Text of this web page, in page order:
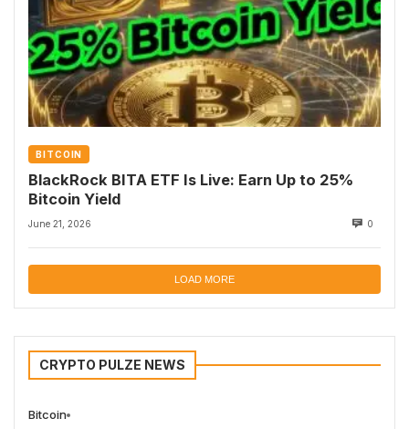
BITCOIN
BlackRock BITA ETF Is Live: Earn Up to 25%
Bitcoin Yield
June 21, 2026 0
LOAD MORE
CRYPTO PULZE NEWS
Bitcoin